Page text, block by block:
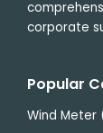
corporate
Popular
Wind